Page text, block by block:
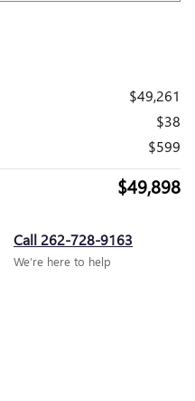
$49,261
$38
$599
$49,898
Call 262-728-9163
We’re here to help